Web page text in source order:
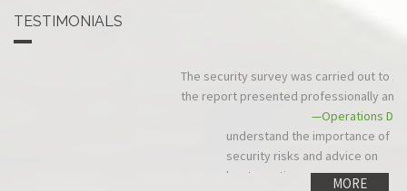
TESTIMONIALS
The security survey was carried out to schedule and in budget, and
the report presented professionally and quickly.
—Operations Director, Comtech Networks Ltd
MORE